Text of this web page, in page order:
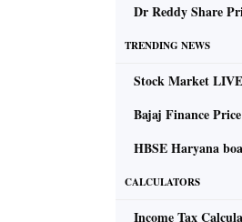
Dr Reddy Share
TRENDING NEWS
Stock Market LIVE
Bajaj Finance Price
HBSE Haryana
CALCULATORS
Income Tax